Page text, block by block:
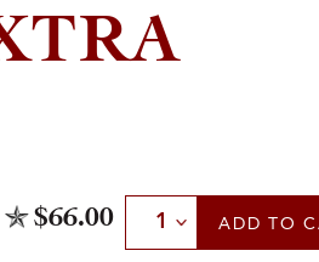
$66.00 Select Quantity
ADD TO